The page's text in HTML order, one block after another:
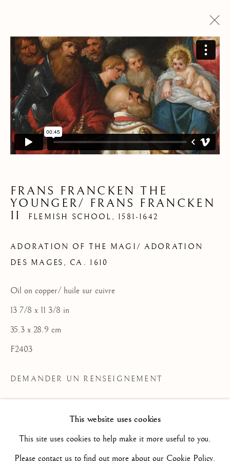
PANORAMA DES
OEUVRES
FLAMANDE
17TH CENTURY / XVIIE SIÈCLE
18TH CENTURY / XVIIIE SIÈCLE
20TH CENTURY / XXE SIÈCLE
DUTCH SCHOOL / ECOLE HOLLANDAISE
FRENCH SCHOOL / ECOLE FRANÇAISE
LANDSCAPE / PAYSAGE
PAINTING / PEINTURE
PORTRAIT
This website uses cookies
This site uses cookies to help make it more useful to you.
Please contact us to find out more about our Cookie Policy.
FRANS FRANCKEN THE
YOUNGER/ FRANS FRANCKEN
II
FLEMISH SCHOOL,1581-1642
ADORATION OF THE MAGI/ ADORATION
DES MAGES , CA. 1610
Oil on copper/ huile sur cuivre
13 7/8 x 11 3/8 in
35.3 x 28.9 cm
F2403
DEMANDER UN RENSEIGNEMENT
(View a larger image of thumbnail 1 )
, currently selected.
, currently selected.
, currently selected.
(View a larger image of thumbnail 2 )
(View a larger image of thumbnail 3 )
(View a larger image of
(View a larger image of thumbnail 6 )
(View a larger image of thumbnail 7 )
(View a larger image of thumbnail 8 )
(View a larger image of
(View a larger